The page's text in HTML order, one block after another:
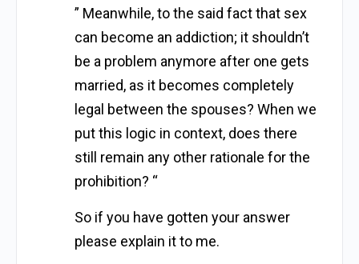
” Meanwhile, to the said fact that sex
can become an addiction; it shouldn’t
be a problem anymore after one gets
married, as it becomes completely
legal between the spouses? When we
put this logic in context, does there
still remain any other rationale for the
prohibition? “
So if you have gotten your answer
please explain it to me.